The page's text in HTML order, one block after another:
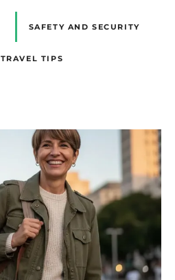
SAFETY AND SECURITY
TRAVEL TIPS